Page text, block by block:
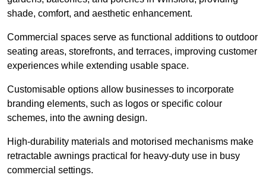
shade, comfort, and aesthetic enhancement.
Commercial spaces serve as functional additions to outdoor
seating areas, storefronts, and terraces, improving customer
experiences while extending usable space.
Customisable options allow businesses to incorporate
branding elements, such as logos or specific colour
schemes, into the awning design.
High-durability materials and motorised mechanisms make
retractable awnings practical for heavy-duty use in busy
commercial settings.